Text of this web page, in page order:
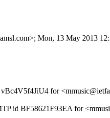
Mon, 13 May 2013
for
id BF58621F93EA for